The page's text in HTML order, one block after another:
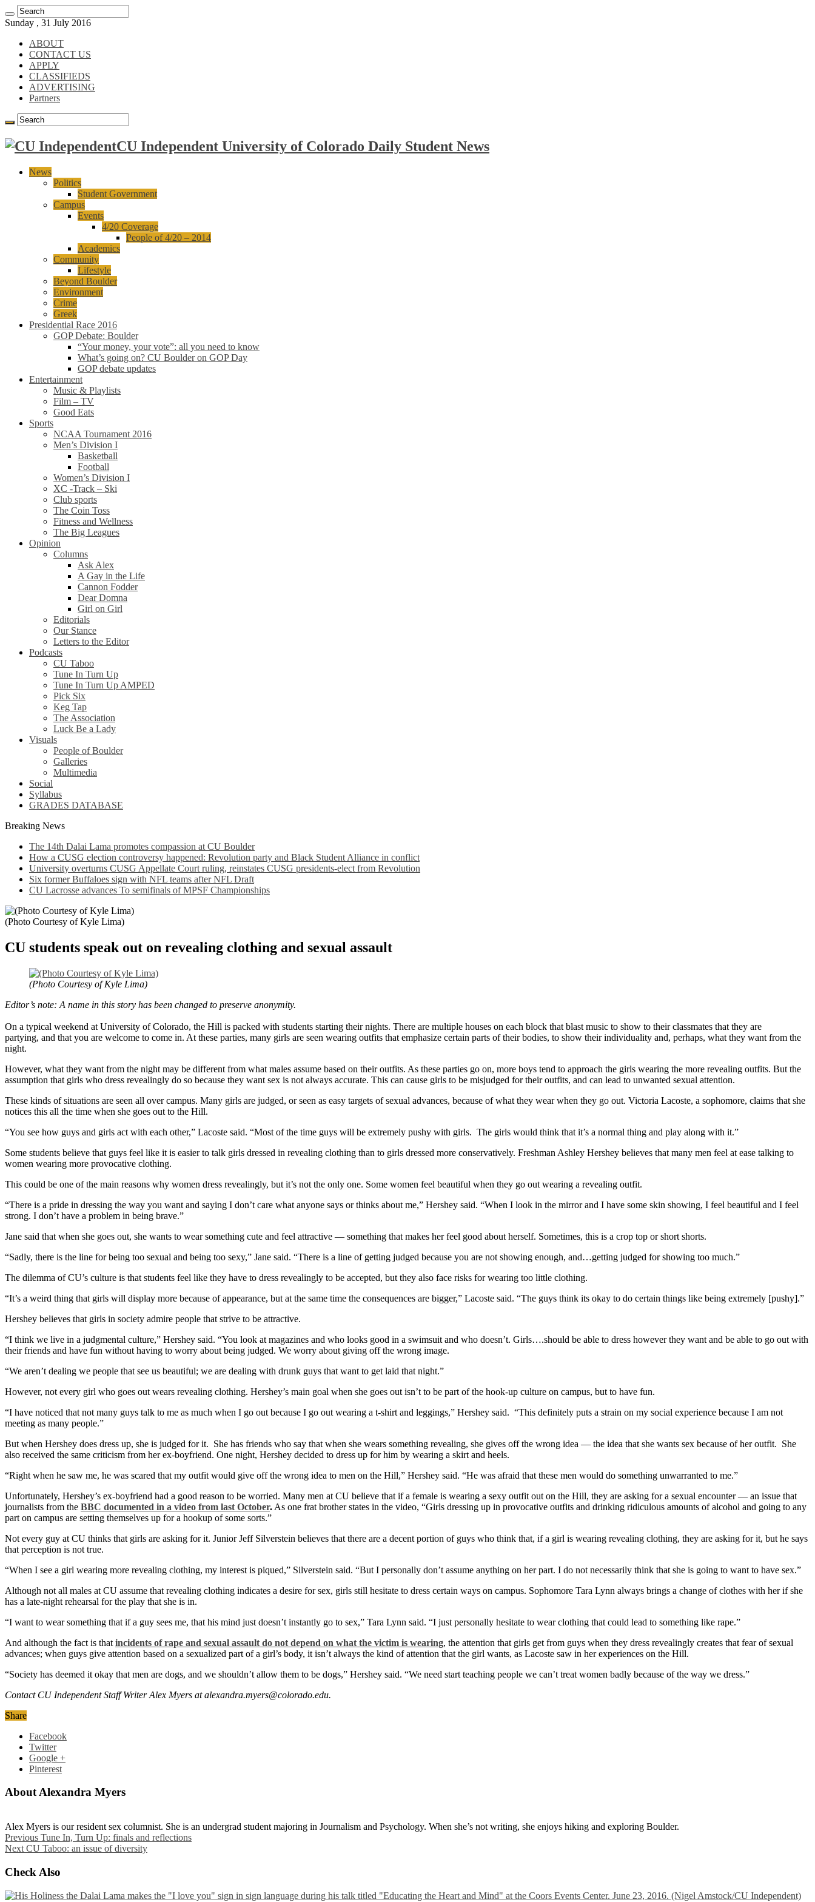
Sunday , 31 July 2016
ABOUT
CONTACT US
APPLY
CLASSIFIEDS
ADVERTISING
Partners
CU Independent University of Colorado Daily Student News
News
Politics
Student Government
Campus
Events
4/20 Coverage
People of 4/20 – 2014
Academics
Community
Lifestyle
Beyond Boulder
Environment
Crime
Greek
Presidential Race 2016
GOP Debate: Boulder
“Your money, your vote”: all you need to know
What’s going on? CU Boulder on GOP Day
GOP debate updates
Entertainment
Music & Playlists
Film – TV
Good Eats
Sports
NCAA Tournament 2016
Men’s Division I
Basketball
Football
Women’s Division I
XC -Track – Ski
Club sports
The Coin Toss
Fitness and Wellness
The Big Leagues
Opinion
Columns
Ask Alex
A Gay in the Life
Cannon Fodder
Dear Domna
Girl on Girl
Editorials
Our Stance
Letters to the Editor
Podcasts
CU Taboo
Tune In Turn Up
Tune In Turn Up AMPED
Pick Six
Keg Tap
The Association
Luck Be a Lady
Visuals
People of Boulder
Galleries
Multimedia
Social
Syllabus
GRADES DATABASE
Breaking News
The 14th Dalai Lama promotes compassion at CU Boulder
How a CUSG election controversy happened: Revolution party and Black Student Alliance in conflict
University overturns CUSG Appellate Court ruling, reinstates CUSG presidents-elect from Revolution
Six former Buffaloes sign with NFL teams after NFL Draft
CU Lacrosse advances To semifinals of MPSF Championships
(Photo Courtesy of Kyle Lima)
CU students speak out on revealing clothing and sexual assault
(Photo Courtesy of Kyle Lima)
Editor’s note: A name in this story has been changed to preserve anonymity.
On a typical weekend at University of Colorado, the Hill is packed with students starting their nights. There are multiple houses on each block that blast music to show to their classmates that they are
partying, and that you are welcome to come in. At these parties, many girls are seen wearing outfits that emphasize certain parts of their bodies, to show their individuality and, perhaps, what they want from the
night.
However, what they want from the night may be different from what males assume based on their outfits. As these parties go on, more boys tend to approach the girls wearing the more revealing outfits. But the
assumption that girls who dress revealingly do so because they want sex is not always accurate. This can cause girls to be misjudged for their outfits, and can lead to unwanted sexual attention.
These kinds of situations are seen all over campus. Many girls are judged, or seen as easy targets of sexual advances, because of what they wear when they go out. Victoria Lacoste, a sophomore, claims that she
notices this all the time when she goes out to the Hill.
“You see how guys and girls act with each other,” Lacoste said. “Most of the time guys will be extremely pushy with girls. The girls would think that it’s a normal thing and play along with it.”
Some students believe that guys feel like it is easier to talk girls dressed in revealing clothing than to girls dressed more conservatively. Freshman Ashley Hershey believes that many men feel at ease talking to
women wearing more provocative clothing.
This could be one of the main reasons why women dress revealingly, but it’s not the only one. Some women feel beautiful when they go out wearing a revealing outfit.
“There is a pride in dressing the way you want and saying I don’t care what anyone says or thinks about me,” Hershey said. “When I look in the mirror and I have some skin showing, I feel beautiful and I feel
strong. I don’t have a problem in being brave.”
Jane said that when she goes out, she wants to wear something cute and feel attractive — something that makes her feel good about herself. Sometimes, this is a crop top or short shorts.
“Sadly, there is the line for being too sexual and being too sexy,” Jane said. “There is a line of getting judged because you are not showing enough, and…getting judged for showing too much.”
The dilemma of CU’s culture is that students feel like they have to dress revealingly to be accepted, but they also face risks for wearing too little clothing.
“It’s a weird thing that girls will display more because of appearance, but at the same time the consequences are bigger,” Lacoste said. “The guys think its okay to do certain things like being extremely [pushy].”
Hershey believes that girls in society admire people that strive to be attractive.
“I think we live in a judgmental culture,” Hershey said. “You look at magazines and who looks good in a swimsuit and who doesn’t. Girls….should be able to dress however they want and be able to go out with
their friends and have fun without having to worry about being judged. We worry about giving off the wrong image.
“We aren’t dealing we people that see us beautiful; we are dealing with drunk guys that want to get laid that night.”
However, not every girl who goes out wears revealing clothing. Hershey’s main goal when she goes out isn’t to be part of the hook-up culture on campus, but to have fun.
“I have noticed that not many guys talk to me as much when I go out because I go out wearing a t-shirt and leggings,” Hershey said. “This definitely puts a strain on my social experience because I am not
meeting as many people.”
But when Hershey does dress up, she is judged for it. She has friends who say that when she wears something revealing, she gives off the wrong idea — the idea that she wants sex because of her outfit. She
also received the same criticism from her ex-boyfriend. One night, Hershey decided to dress up for him by wearing a skirt and heels.
“Right when he saw me, he was scared that my outfit would give off the wrong idea to men on the Hill,” Hershey said. “He was afraid that these men would do something unwarranted to me.”
Unfortunately, Hershey’s ex-boyfriend had a good reason to be worried. Many men at CU believe that if a female is wearing a sexy outfit out on the Hill, they are asking for a sexual encounter — an issue that
journalists from the BBC documented in a video from last October. As one frat brother states in the video, “Girls dressing up in provocative outfits and drinking ridiculous amounts of alcohol and going to any
part on campus are setting themselves up for a hookup of some sorts.”
Not every guy at CU thinks that girls are asking for it. Junior Jeff Silverstein believes that there are a decent portion of guys who think that, if a girl is wearing revealing clothing, they are asking for it, but he says
that perception is not true.
“When I see a girl wearing more revealing clothing, my interest is piqued,” Silverstein said. “But I personally don’t assume anything on her part. I do not necessarily think that she is going to want to have sex.”
Although not all males at CU assume that revealing clothing indicates a desire for sex, girls still hesitate to dress certain ways on campus. Sophomore Tara Lynn always brings a change of clothes with her if she
has a late-night rehearsal for the play that she is in.
“I want to wear something that if a guy sees me, that his mind just doesn’t instantly go to sex,” Tara Lynn said. “I just personally hesitate to wear clothing that could lead to something like rape.”
And although the fact is that incidents of rape and sexual assault do not depend on what the victim is wearing, the attention that girls get from guys when they dress revealingly creates that fear of sexual
advances; when guys give attention based on a sexualized part of a girl’s body, it isn’t always the kind of attention that the girl wants, as Lacoste saw in her experiences on the Hill.
“Society has deemed it okay that men are dogs, and we shouldn’t allow them to be dogs,” Hershey said. “We need start teaching people we can’t treat women badly because of the way we dress.”
Contact CU Independent Staff Writer Alex Myers at alexandra.myers@colorado.edu.
Share
Facebook
Twitter
Google +
Pinterest
About Alexandra Myers
Alex Myers is our resident sex columnist. She is an undergrad student majoring in Journalism and Psychology. When she’s not writing, she enjoys hiking and exploring Boulder.
Previous Tune In, Turn Up: finals and reflections
Next CU Taboo: an issue of diversity
Check Also